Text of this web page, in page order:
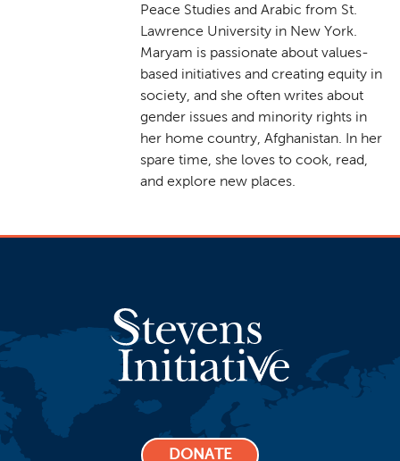
Peace Studies and Arabic from St.
Lawrence University in New York.
Maryam is passionate about values-
based initiatives and creating equity in
society, and she often writes about
gender issues and minority rights in
her home country, Afghanistan. In her
spare time, she loves to cook, read,
and explore new places.
DONATE